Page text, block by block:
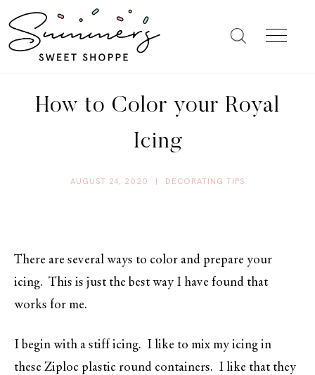
How to Color your Royal
Icing
AUGUST 24, 2020 DECORATING TIPS
There are several ways to color and prepare your
icing. This is just the best way I have found that
works for me.
I begin with a stiff icing. I like to mix my icing in
these Ziploc plastic round containers. I like that they